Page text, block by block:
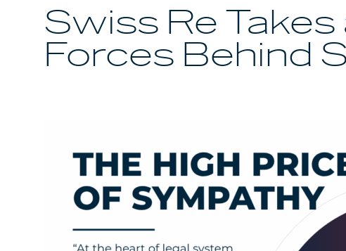
Swiss Re
Forces Behind